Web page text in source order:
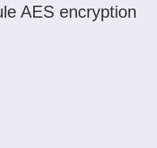
AES encryption